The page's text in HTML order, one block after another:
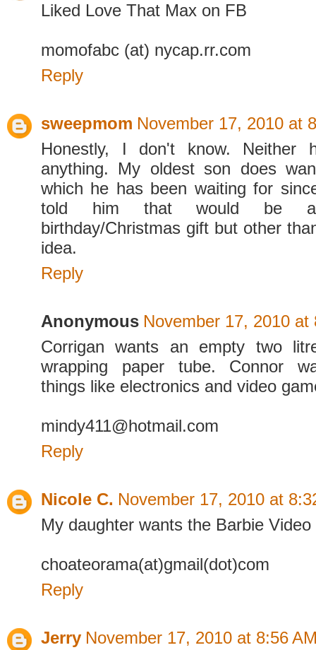
Liked Love That Max on FB
momofabc (at) nycap.rr.com
Reply
sweepmom November 17, 2010 at
Honestly, I don't know. Neither
anything. My oldest son does
which he has been waiting for
told him that would be a
birthday/Christmas gift but other
idea.
Reply
Anonymous November 17, 2010 at
Corrigan wants an empty two
wrapping paper tube. Connor
things like electronics and video
mindy411@hotmail.com
Reply
Nicole C. November 17, 2010 at
My daughter wants the Barbie Video
choateorama(at)gmail(dot)com
Reply
Jerry November 17, 2010 at 8:56